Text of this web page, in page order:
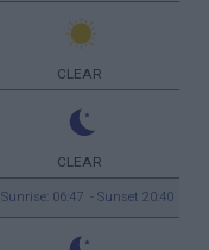
CLEAR
CLEAR
Sunrise: 06:47 - Sunset 20:40